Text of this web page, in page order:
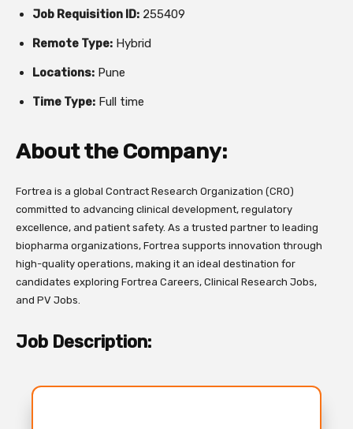
Job Requisition ID: 255409
Remote Type: Hybrid
Locations: Pune
Time Type: Full time
About the Company:
Fortrea is a global Contract Research Organization (CRO)
committed to advancing clinical development, regulatory
excellence, and patient safety. As a trusted partner to leading
biopharma organizations, Fortrea supports innovation through
high-quality operations, making it an ideal destination for
candidates exploring Fortrea Careers, Clinical Research Jobs,
and PV Jobs.
Job Description: